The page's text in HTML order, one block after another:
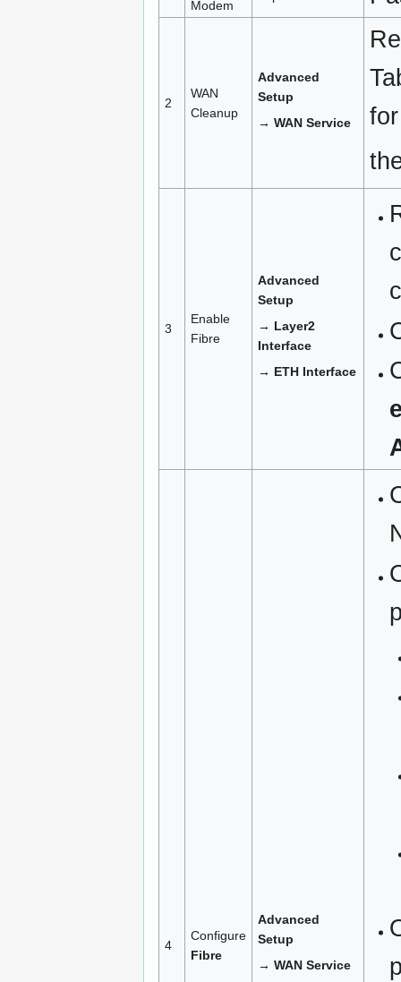
Modem
2
WAN
Cleanup
Advanced
Setup
→ WAN Service
3
Enable
Fibre
Advanced
Setup
→ Layer2
Interface
→ ETH Interface
4
Configure
Fibre
Advanced
Setup
→ WAN Service